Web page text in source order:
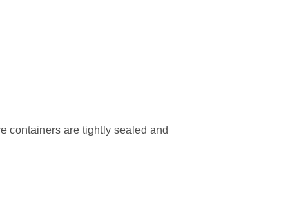
containers are tightly sealed and